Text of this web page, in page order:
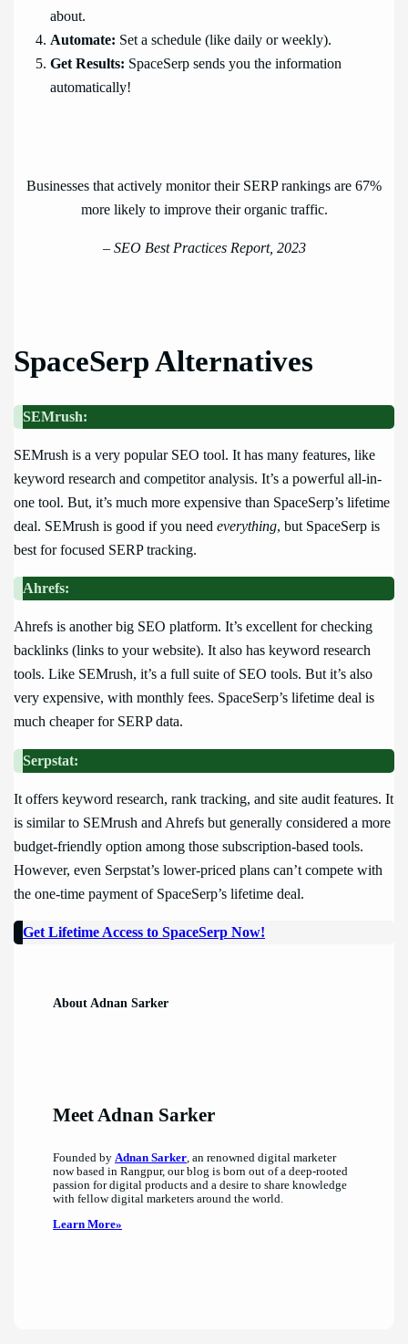
about.
Automate: Set a schedule (like daily or weekly).
Get Results: SpaceSerp sends you the information
automatically!
Businesses that actively monitor their SERP rankings are 67%
more likely to improve their organic traffic.
– SEO Best Practices Report, 2023
SpaceSerp Alternatives
SEMrush:
SEMrush is a very popular SEO tool. It has many features, like
keyword research and competitor analysis. It’s a powerful all-in-
one tool. But, it’s much more expensive than SpaceSerp’s lifetime
deal. SEMrush is good if you needeverything, but SpaceSerp is
best for focused SERP tracking.
Ahrefs:
Ahrefs is another big SEO platform. It’s excellent for checking
backlinks (links to your website). It also has keyword research
tools. Like SEMrush, it’s a full suite of SEO tools. But it’s also
very expensive, with monthly fees. SpaceSerp’s lifetime deal is
much cheaper for SERP data.
Serpstat:
It offers keyword research, rank tracking, and site audit features. It
is similar to SEMrush and Ahrefs but generally considered a more
budget-friendly option among those subscription-based tools.
However, even Serpstat’s lower-priced plans can’t compete with
the one-time payment of SpaceSerp’s lifetime deal.
Get Lifetime Access to SpaceSerp Now!
About Adnan Sarker
Meet Adnan Sarker
Founded by Adnan Sarker , an renowned digital marketer
now based in Rangpur, our blog is born out of a deep-rooted
passion for digital products and a desire to share knowledge
with fellow digital marketers around the world.
Learn More»